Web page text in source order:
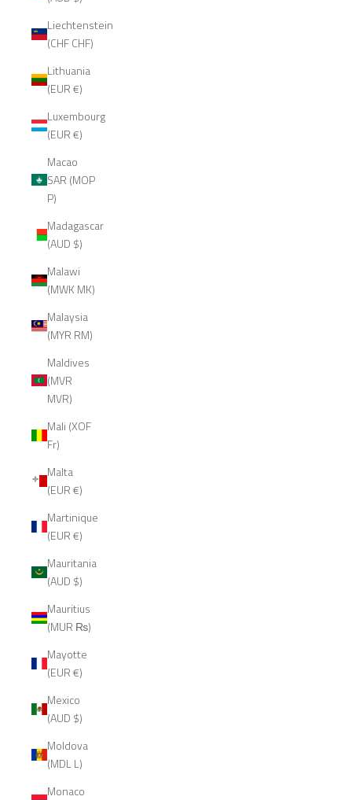
Liechtenstein
(CHF CHF)
Lithuania
(EUR €)
Luxembourg
(EUR €)
Macao
SAR (MOP
P)
Madagascar
(AUD $)
Malawi
(MWK MK)
Malaysia
(MYR RM)
Maldives
(MVR
MVR)
Mali (XOF
Fr)
Malta
(EUR €)
Martinique
(EUR €)
Mauritania
(AUD $)
Mauritius
(MUR ₨)
Mayotte
(EUR €)
Mexico
(AUD $)
Moldova
(MDL L)
Monaco